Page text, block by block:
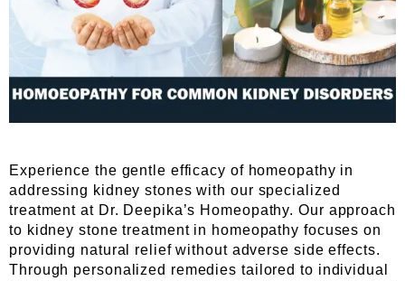
Experience the gentle efficacy of homeopathy in
addressing kidney stones with our specialized
treatment at Dr. Deepika’s Homeopathy. Our approach
to kidney stone treatment in homeopathy focuses on
providing natural relief without adverse side effects.
Through personalized remedies tailored to individual